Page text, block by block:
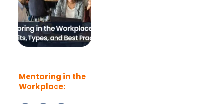
Mentoring in the
Workplace: